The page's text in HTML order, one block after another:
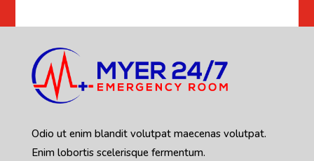
Odio ut enim blandit volutpat maecenas volutpat.
Enim lobortis scelerisque fermentum.